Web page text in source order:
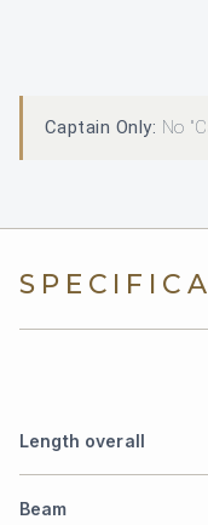
Captain Only: No
Length overall
Beam